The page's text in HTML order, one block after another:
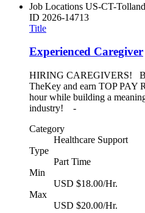
Job Locations US-CT-Tolland
ID 2026-14713
Title
Experienced Caregiver
HIRING CAREGIVERS!
TheKey and earn TOP PAY
hour while building a
industry! -
Category
Healthcare Support
Type
Part Time
Min
USD $18.00/Hr.
Max
USD $20.00/Hr.